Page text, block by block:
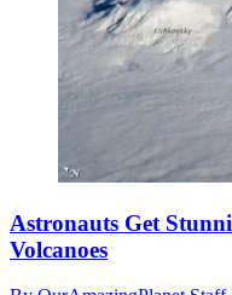
Astronauts Get
Volcanoes